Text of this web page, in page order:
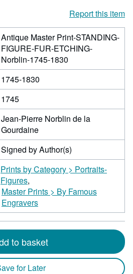
Report this item
Antique Master Print-STANDING-
FIGURE-FUR-ETCHING-
Norblin-1745-1830
1745-1830
1745
Jean-Pierre Norblin de la
Gourdaine
Signed by Author(s)
Prints by Category > Portraits-
Figures
Master Prints > By Famous
Engravers
to basket
for Later